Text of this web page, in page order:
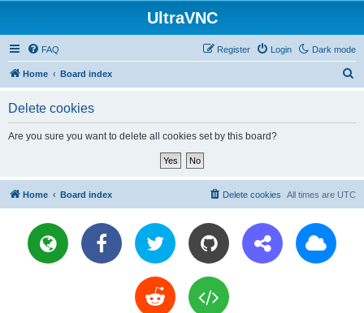
UltraVNC
Dark mode
FAQ Login
Register
Home Board index
Delete cookies
Are you sure you want to delete all cookies set by this board?
Home Board index All times are UTC
Delete cookies